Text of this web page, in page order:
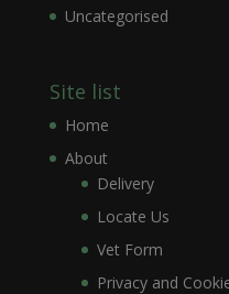
Uncategorised
Site list
Home
About
Delivery
Locate Us
Vet Form
Privacy and